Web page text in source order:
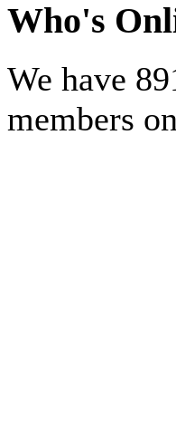
Who's
We have
members